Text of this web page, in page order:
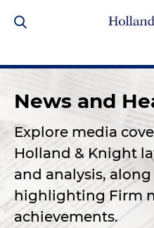
News and
Explore media
Holland & Knight
and analysis,
highlighting Firm
achievements.